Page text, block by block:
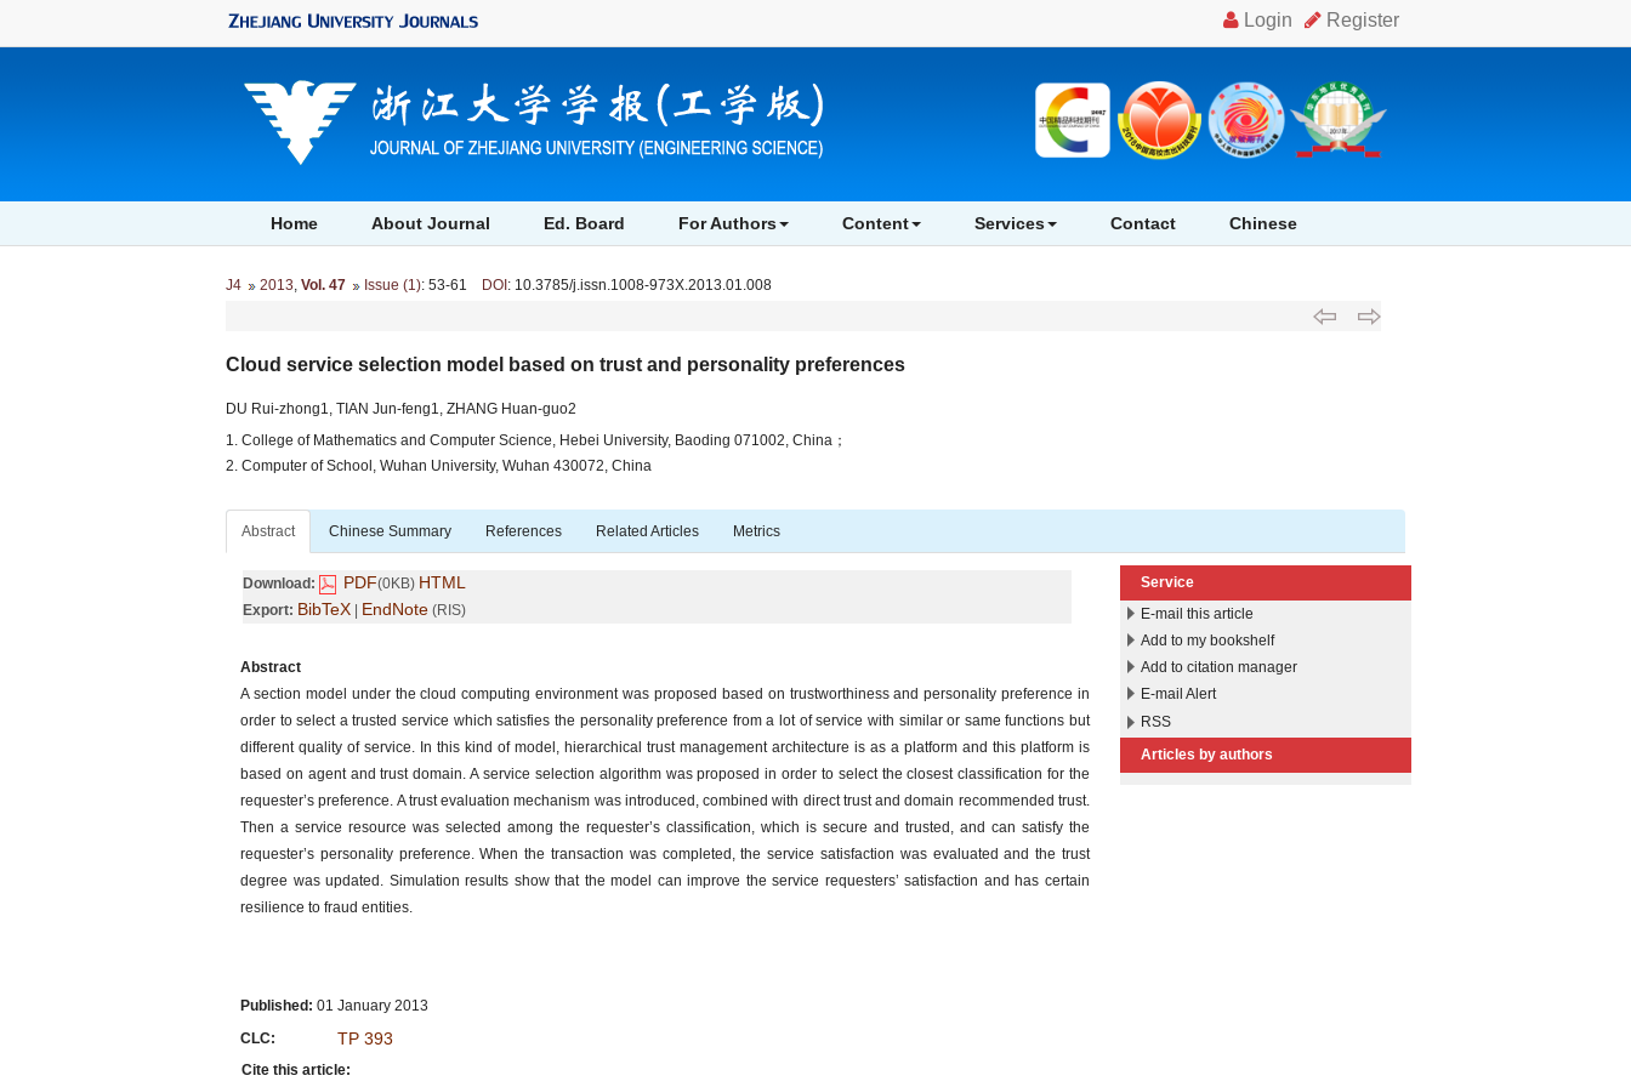
Home About Journal Ed. Board For Authors Content Services Contact Chinese
J4 2013, Vol. 47 Issue (1): 53-61 DOI : 10.3785/j.issn.1008-973X.2013.01.008
Cloud service selection model based on trust and personality preferences
DU Rui-zhong1, TIAN Jun-feng1, ZHANG Huan-guo2
1. College of Mathematics and Computer Science, Hebei University, Baoding 071002, China；
2. Computer of School, Wuhan University, Wuhan 430072, China
Abstract Chinese Summary References Related Articles Metrics
Download: PDF(0KB) HTML
Export: BibTeX EndNote (RIS)
Abstract
A section model under the cloud computing environment was proposed based on trustworthiness and personality preference in
order to select a trusted service which satisfies the personality preference from a lot of service with similar or same functions but
different quality of service. In this kind of model, hierarchical trust management architecture is as a platform and this platform is
based on agent and trust domain. A service selection algorithm was proposed in order to select the closest classification for the
requester’s preference. A trust evaluation mechanism was introduced, combined with direct trust and domain recommended trust.
Then a service resource was selected among the requester’s classification, which is secure and trusted, and can satisfy the
requester’s personality preference. When the transaction was completed, the service satisfaction was evaluated and the trust
degree was updated. Simulation results show that the model can improve the service requesters’ satisfaction and has certain
resilience to fraud entities.
Published: 01 January 2013
CLC:
TP 393
Service
E-mail this article
Add to my bookshelf
Add to citation manager
E-mail Alert
RSS
Articles by authors
Cite this article: